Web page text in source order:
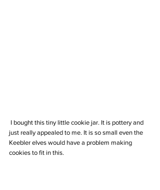
just really appealed to me. It is so small even the
Keebler elves would have a problem making
cookies to fit in this.